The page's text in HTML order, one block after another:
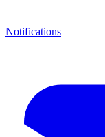
Notifications